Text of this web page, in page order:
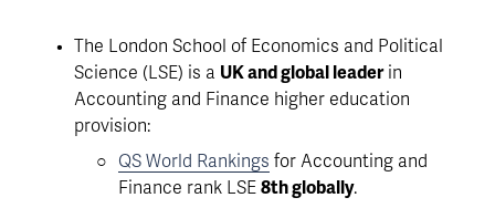
The London School of Economics and Political
Science (LSE) is a UK and global leader in
Accounting and Finance higher education
provision:
QS World Rankings for Accounting and
Finance rank LSE 8th globally.